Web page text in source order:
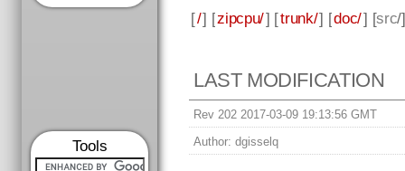
Tools
[/] [zipcpu/] [trunk/] [doc/] [src/
LAST MODIFICATION
Rev 202 2017-03-09 19:13:56 GMT
Author: dgisselq